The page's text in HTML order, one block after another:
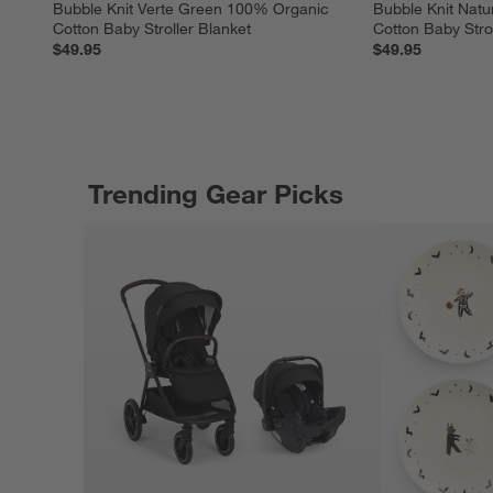
Bubble Knit Verte Green 100% Organic
Cotton Baby Stroller Blanket
$49.95
Bubble Knit
Cotton Baby
$49.95
Trending Gear Picks